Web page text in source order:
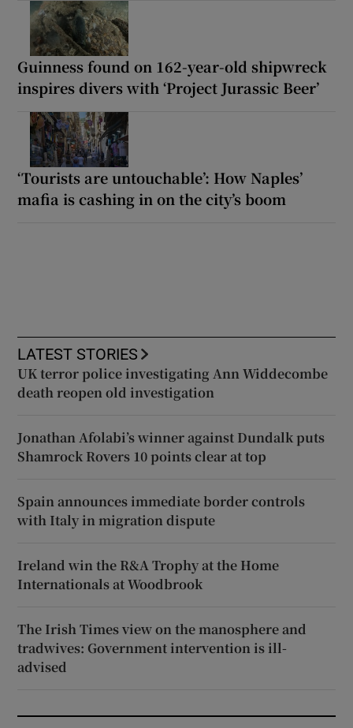
Guinness found on 162-year-old shipwreck
inspires divers with ‘Project Jurassic Beer’
‘Tourists are untouchable’: How Naples’
mafia is cashing in on the city’s boom
LATEST STORIES
UK terror police investigating Ann Widdecombe
death reopen old investigation
Jonathan Afolabi’s winner against Dundalk puts
Shamrock Rovers 10 points clear at top
Spain announces immediate border controls
with Italy in migration dispute
Ireland win the R&A Trophy at the Home
Internationals at Woodbrook
The Irish Times view on the manosphere and
tradwives: Government intervention is ill-
advised